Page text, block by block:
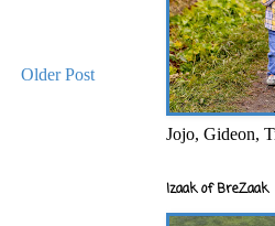
Older Post
Jojo, Gideon,
Izaak of BreZaak